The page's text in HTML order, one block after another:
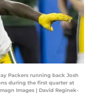
Packers running back Josh
during the first quarter at
Images | David Reginek-